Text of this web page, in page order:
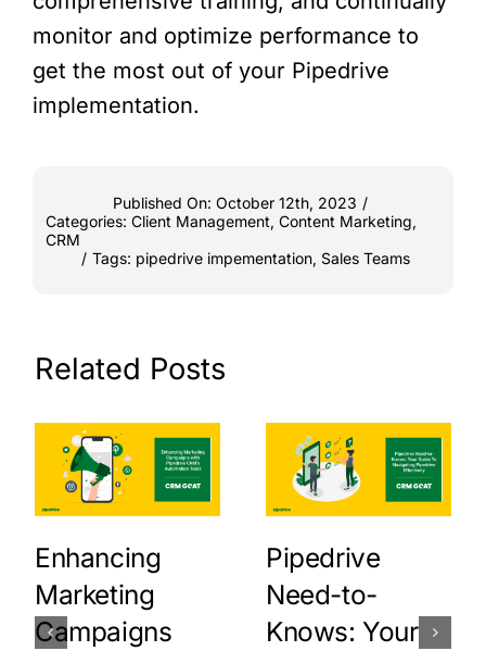
monitor and optimize performance to
get the most out of your Pipedrive
implementation.
Published On: October 12th, 2023 /
Categories: Client Management, Content Marketing,
CRM
/ Tags: pipedrive impementation, Sales Teams
Related Posts
Enhancing
Marketing
Campaigns
Pipedrive
Need-to-
Knows: Your